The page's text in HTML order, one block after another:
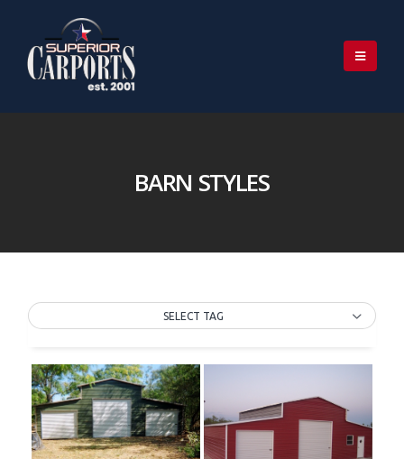
BARN STYLES
SELECT TAG